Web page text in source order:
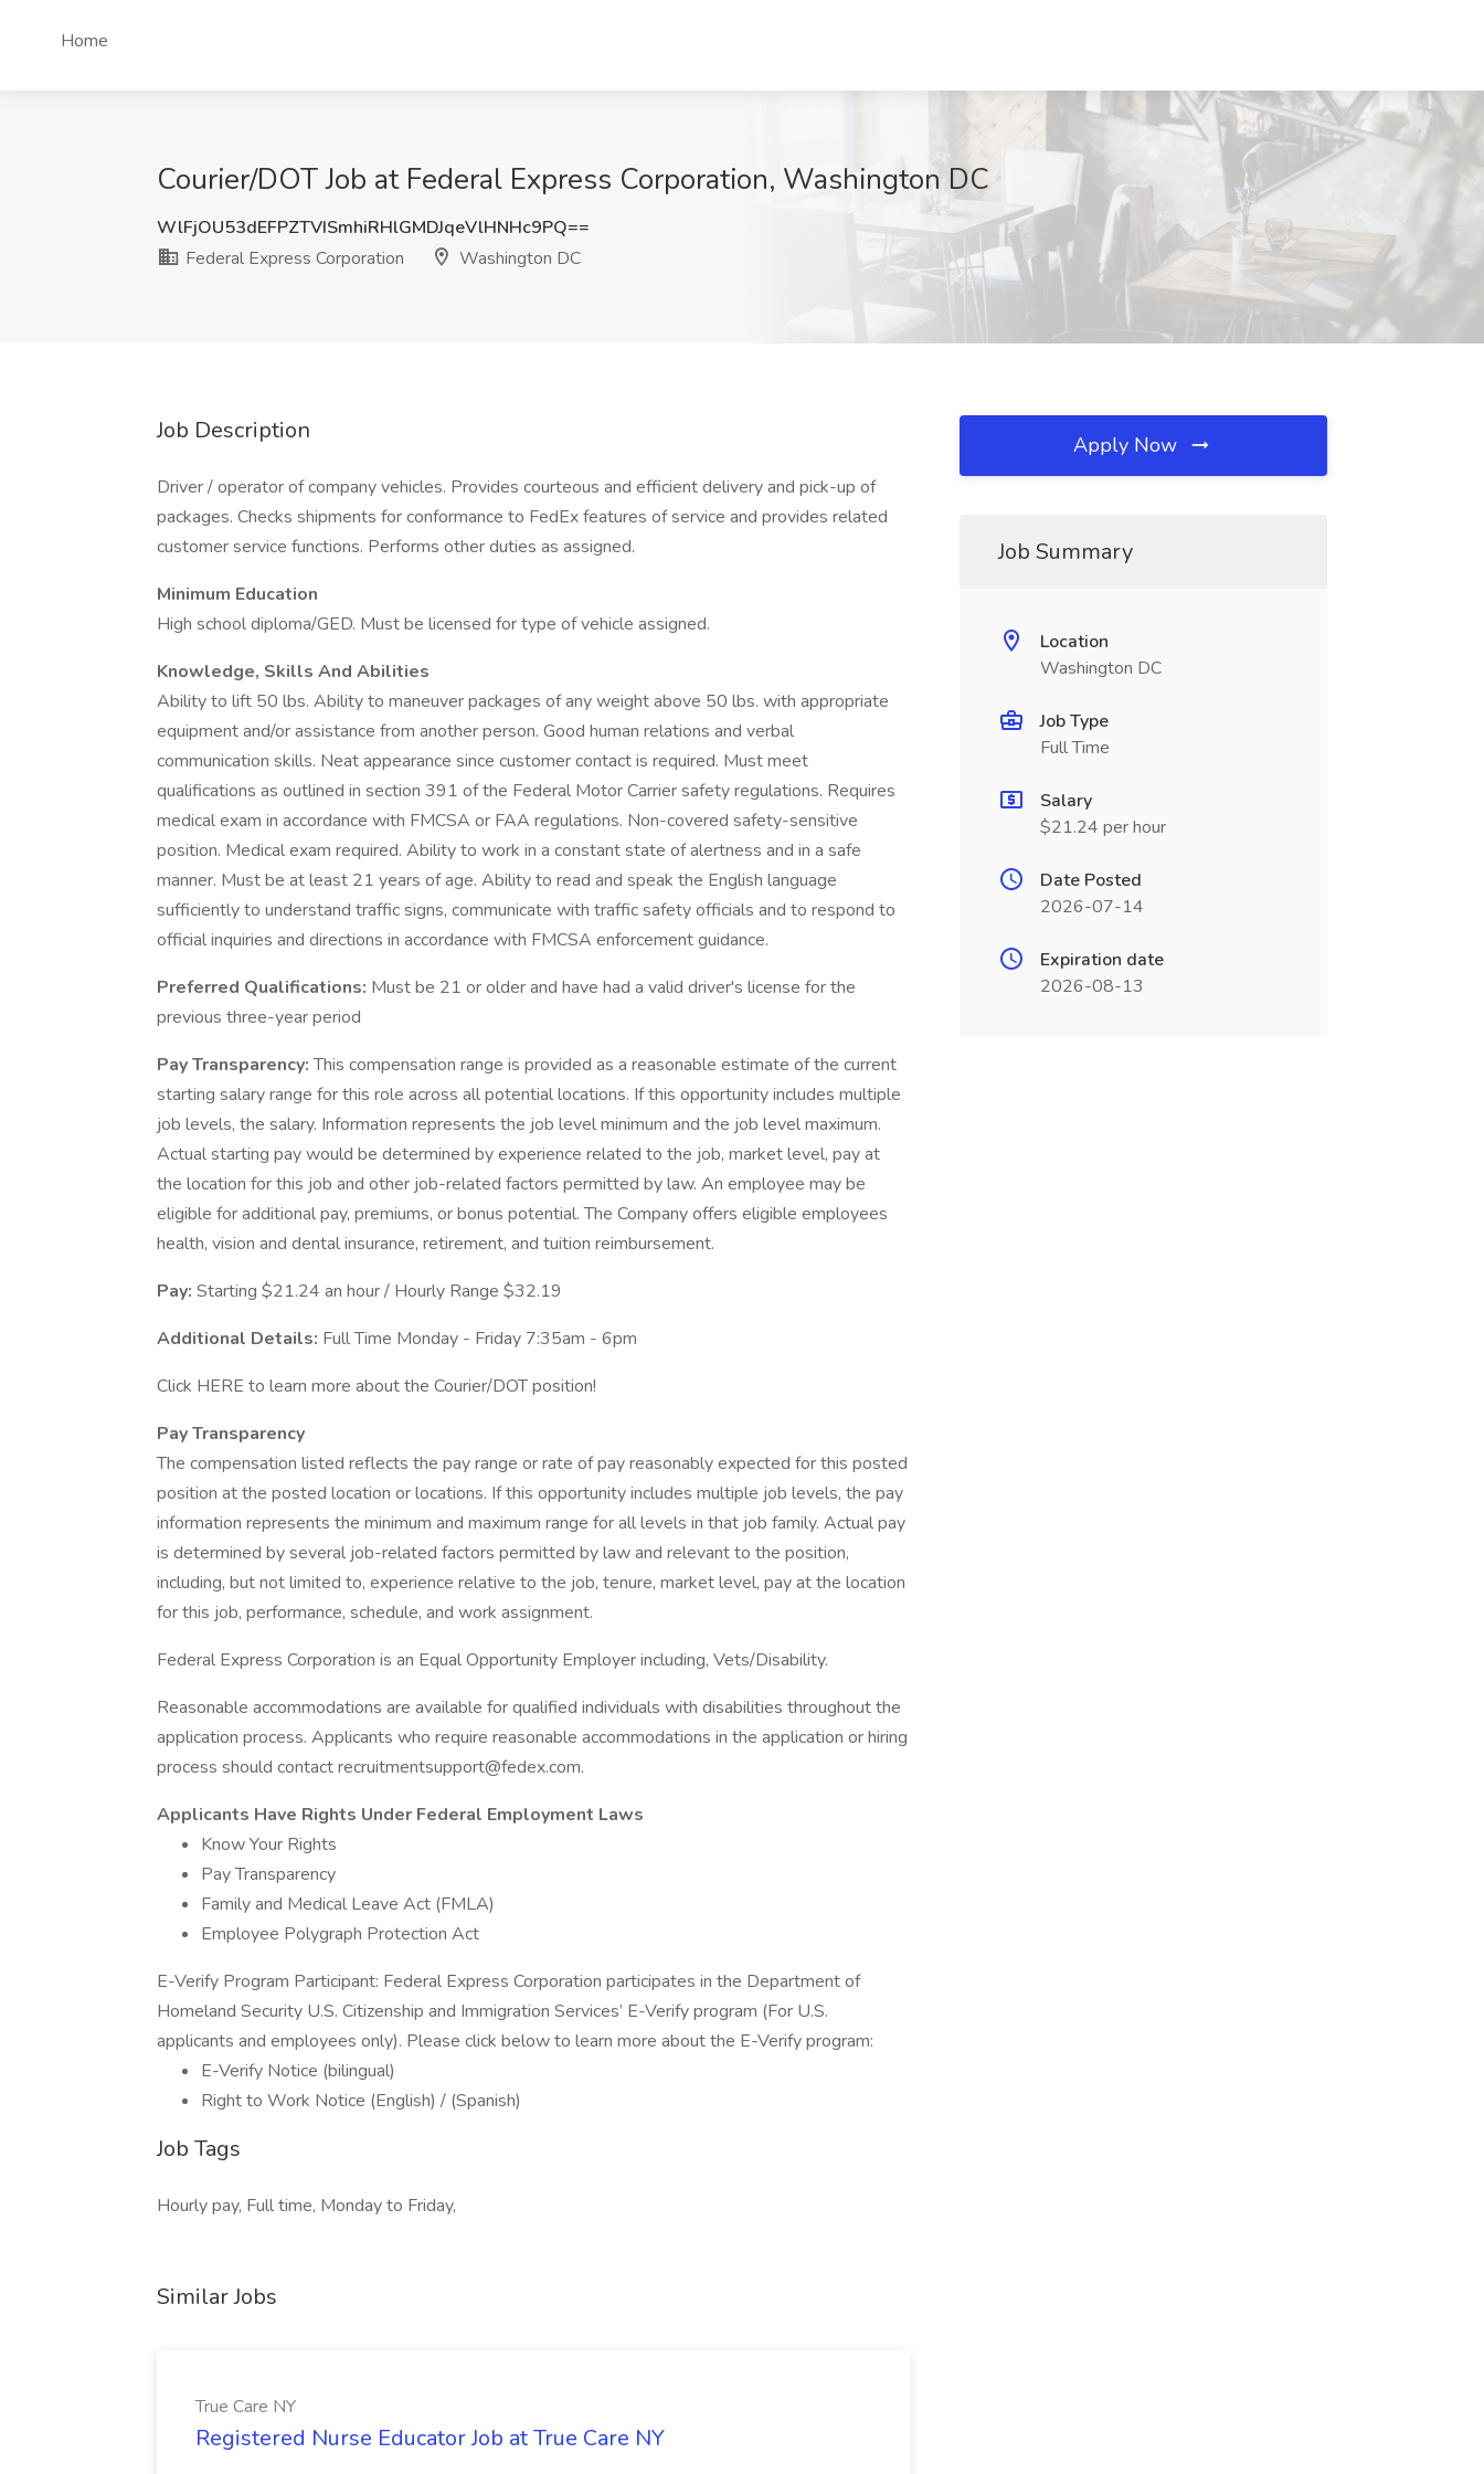
Home
Courier/DOT Job at Federal Express Corporation, Washington DC
WlFjOU53dEFPZTVISmhiRHlGMDJqeVlHNHc9PQ==
Federal Express Corporation
Washington DC
Job Description
Driver / operator of company vehicles. Provides courteous and efficient delivery and pick-up of
packages. Checks shipments for conformance to FedEx features of service and provides related
customer service functions. Performs other duties as assigned.
Minimum Education
High school diploma/GED. Must be licensed for type of vehicle assigned.
Knowledge, Skills And Abilities
Ability to lift 50 lbs. Ability to maneuver packages of any weight above 50 lbs. with appropriate
equipment and/or assistance from another person. Good human relations and verbal
communication skills. Neat appearance since customer contact is required. Must meet
qualifications as outlined in section 391 of the Federal Motor Carrier safety regulations. Requires
medical exam in accordance with FMCSA or FAA regulations. Non-covered safety-sensitive
position. Medical exam required. Ability to work in a constant state of alertness and in a safe
manner. Must be at least 21 years of age. Ability to read and speak the English language
sufficiently to understand traffic signs, communicate with traffic safety officials and to respond to
official inquiries and directions in accordance with FMCSA enforcement guidance.
Preferred Qualifications: Must be 21 or older and have had a valid driver's license for the
previous three-year period
Pay Transparency:This compensation range is provided as a reasonable estimate of the current
starting salary range for this role across all potential locations. If this opportunity includes multiple
job levels, the salary. Information represents the job level minimum and the job level maximum.
Actual starting pay would be determined by experience related to the job, market level, pay at
the location for this job and other job-related factors permitted by law. An employee may be
eligible for additional pay, premiums, or bonus potential. The Company offers eligible employees
health, vision and dental insurance, retirement, and tuition reimbursement.
Pay: Starting $21.24 an hour / Hourly Range $32.19
Additional Details: Full Time Monday - Friday 7:35am - 6pm
Click HERE to learn more about the Courier/DOT position!
Pay Transparency
The compensation listed reflects the pay range or rate of pay reasonably expected for this posted
position at the posted location or locations. If this opportunity includes multiple job levels, the pay
information represents the minimum and maximum range for all levels in that job family. Actual pay
is determined by several job-related factors permitted by law and relevant to the position,
including, but not limited to, experience relative to the job, tenure, market level, pay at the location
for this job, performance, schedule, and work assignment.
Federal Express Corporation is an Equal Opportunity Employer including, Vets/Disability.
Reasonable accommodations are available for qualified individuals with disabilities throughout the
application process. Applicants who require reasonable accommodations in the application or hiring
process should contact recruitmentsupport@fedex.com.
Applicants Have Rights Under Federal Employment Laws
Know Your Rights
Pay Transparency
Family and Medical Leave Act (FMLA)
Employee Polygraph Protection Act
E-Verify Program Participant: Federal Express Corporation participates in the Department of
Homeland Security U.S. Citizenship and Immigration Services’ E-Verify program (For U.S.
applicants and employees only). Please click below to learn more about the E-Verify program:
E-Verify Notice (bilingual)
Right to Work Notice (English) / (Spanish)
Job Tags
Hourly pay, Full time, Monday to Friday,
Similar Jobs
True Care NY
Registered Nurse Educator Job at True Care NY
Apply Now
Job Summary
Location
Washington DC
Job Type
Full Time
Salary
$21.24 per hour
Date Posted
2026-07-14
Expiration date
2026-08-13